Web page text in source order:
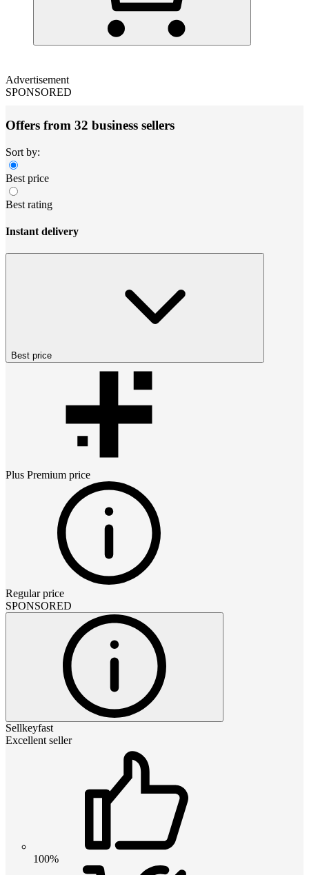
Advertisement
SPONSORED
Offers from 32 business sellers
Sort by:
Best price
Best rating
Instant delivery
Best price
Plus Premium price
Regular price
SPONSORED
Sellkeyfast
Excellent seller
100%